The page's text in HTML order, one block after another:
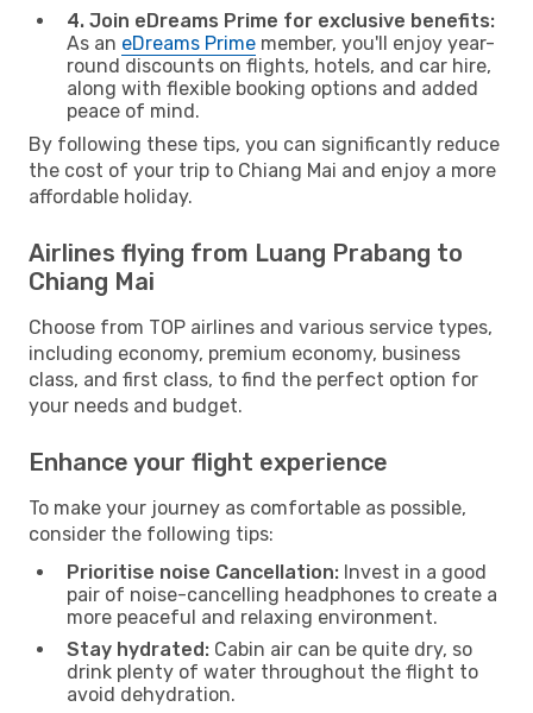
4. Join eDreams Prime for exclusive benefits:
As an eDreams Prime member, you'll enjoy year-
round discounts on flights, hotels, and car hire,
along with flexible booking options and added
peace of mind.
By following these tips, you can significantly reduce
the cost of your trip to Chiang Mai and enjoy a more
affordable holiday.
Airlines flying from Luang Prabang to
Chiang Mai
Choose from TOP airlines and various service types,
including economy, premium economy, business
class, and first class, to find the perfect option for
your needs and budget.
Enhance your flight experience
To make your journey as comfortable as possible,
consider the following tips:
Prioritise noise Cancellation: Invest in a good
pair of noise-cancelling headphones to create a
more peaceful and relaxing environment.
Stay hydrated: Cabin air can be quite dry, so
drink plenty of water throughout the flight to
avoid dehydration.